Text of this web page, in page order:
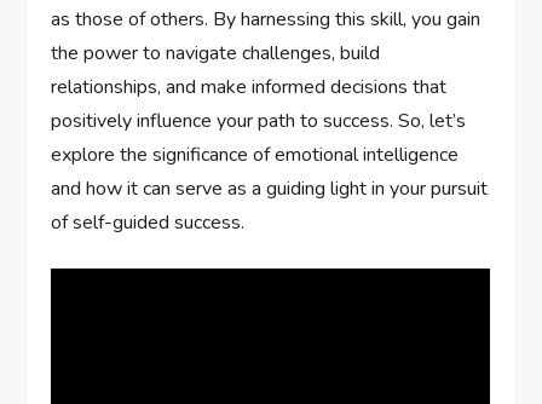
as those of others. By harnessing this skill, you gain
the power to navigate challenges, build
relationships, and make informed decisions that
positively influence your path to success. So, let’s
explore the significance of emotional intelligence
and how it can serve as a guiding light in your pursuit
of self-guided success.